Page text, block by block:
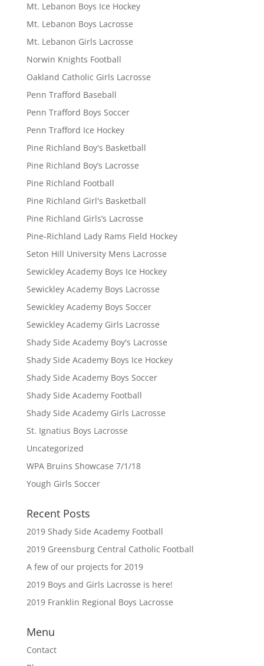
Mt. Lebanon Boys Ice Hockey
Mt. Lebanon Boys Lacrosse
Mt. Lebanon Girls Lacrosse
Norwin Knights Football
Oakland Catholic Girls Lacrosse
Penn Trafford Baseball
Penn Trafford Boys Soccer
Penn Trafford Ice Hockey
Pine Richland Boy's Basketball
Pine Richland Boy’s Lacrosse
Pine Richland Football
Pine Richland Girl's Basketball
Pine Richland Girls’s Lacrosse
Pine-Richland Lady Rams Field Hockey
Seton Hill University Mens Lacrosse
Sewickley Academy Boys Ice Hockey
Sewickley Academy Boys Lacrosse
Sewickley Academy Boys Soccer
Sewickley Academy Girls Lacrosse
Shady Side Academy Boy's Lacrosse
Shady Side Academy Boys Ice Hockey
Shady Side Academy Boys Soccer
Shady Side Academy Football
Shady Side Academy Girls Lacrosse
St. Ignatius Boys Lacrosse
Uncategorized
WPA Bruins Showcase 7/1/18
Yough Girls Soccer
Recent Posts
2019 Shady Side Academy Football
2019 Greensburg Central Catholic Football
A few of our projects for 2019
2019 Boys and Girls Lacrosse is here!
2019 Franklin Regional Boys Lacrosse
Menu
Contact